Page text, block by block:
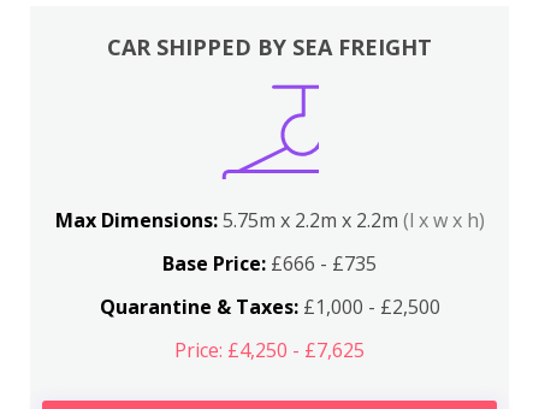
CAR SHIPPED BY SEA FREIGHT
Max Dimensions:5.75m x 2.2m x 2.2m (l x w x h)
Base Price: £666 - £735
Quarantine & Taxes:£1,000 - £2,500
Price: £4,250 - £7,625